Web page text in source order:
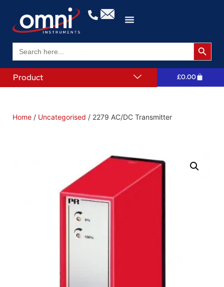
Search
for:
Search
Product £0.00
Home / Uncategorised / 2279 AC/DC Transmitter